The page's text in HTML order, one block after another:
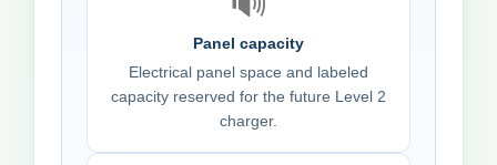
Panel capacity
Electrical panel space and labeled
capacity reserved for the future Level 2
charger.